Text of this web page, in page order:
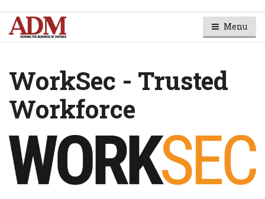
Menu
WorkSec - Trusted
Workforce